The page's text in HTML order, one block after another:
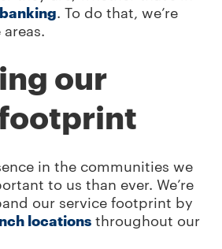
. To do that, we’re
our
in the communities we
to us than ever. We’re
our service footprint by
locations throughout our